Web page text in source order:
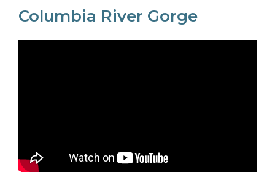
Columbia River Gorge